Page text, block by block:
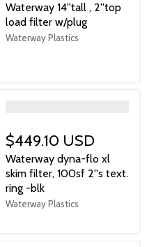
Waterway 14''tall , 2''top
load filter w/plug
Waterway Plastics
$449.10 USD
Waterway dyna-flo xl
skim filter, 100sf 2''s text.
ring -blk
Waterway Plastics